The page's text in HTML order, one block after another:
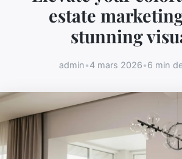
estate
stunning
admin•4 mars 2026•6 min